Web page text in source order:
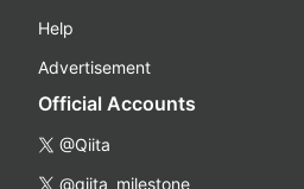
Help
Advertisement
Official Accounts
@Qiita
@qiita_milestone